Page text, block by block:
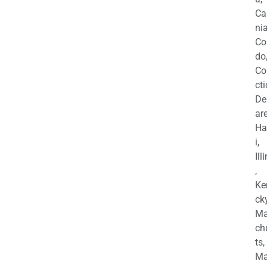
do,
i,
,
ts,